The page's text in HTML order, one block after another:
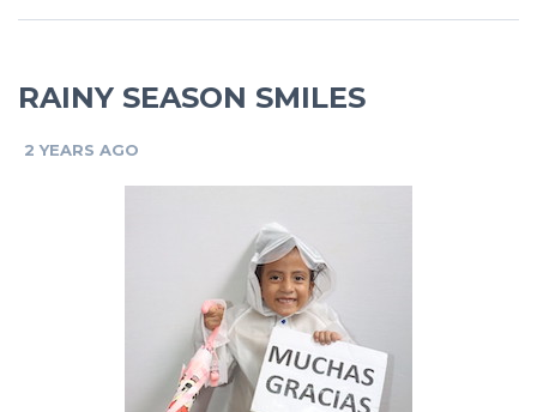
RAINY SEASON SMILES
2 YEARS AGO